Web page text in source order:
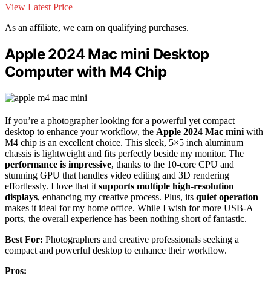
View Latest Price
As an affiliate, we earn on qualifying purchases.
Apple 2024 Mac mini Desktop
Computer with M4 Chip
If you’re a photographer looking for a powerful yet compact
desktop to enhance your workflow, the Apple 2024 Mac mini with
M4 chip is an excellent choice. This sleek, 5×5 inch aluminum
chassis is lightweight and fits perfectly beside my monitor. The
performance is impressive, thanks to the 10-core CPU and
stunning GPU that handles video editing and 3D rendering
effortlessly. I love that it supports multiple high-resolution
displays, enhancing my creative process. Plus, its quiet operation
makes it ideal for my home office. While I wish for more USB-A
ports, the overall experience has been nothing short of fantastic.
Best For: Photographers and creative professionals seeking a
compact and powerful desktop to enhance their workflow.
Pros: